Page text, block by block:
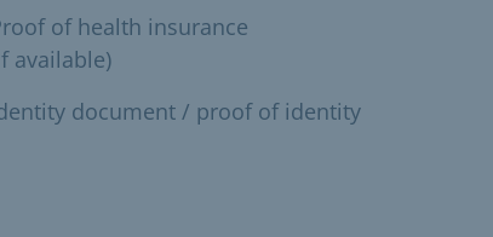
of health insurance
available)
document / proof of identity